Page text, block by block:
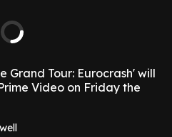
Grand Tour: Eurocrash' will
Video on Friday the